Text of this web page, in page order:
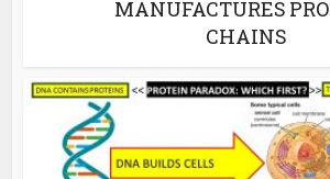
MANUFACTURES
CHAINS